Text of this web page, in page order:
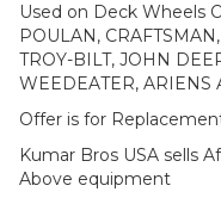
Used on Deck Wheels
POULAN,
TROY-BILT, JOHN
WEEDEATER, ARIENS
Offer is for
Kumar Bros USA sells
Above equipment